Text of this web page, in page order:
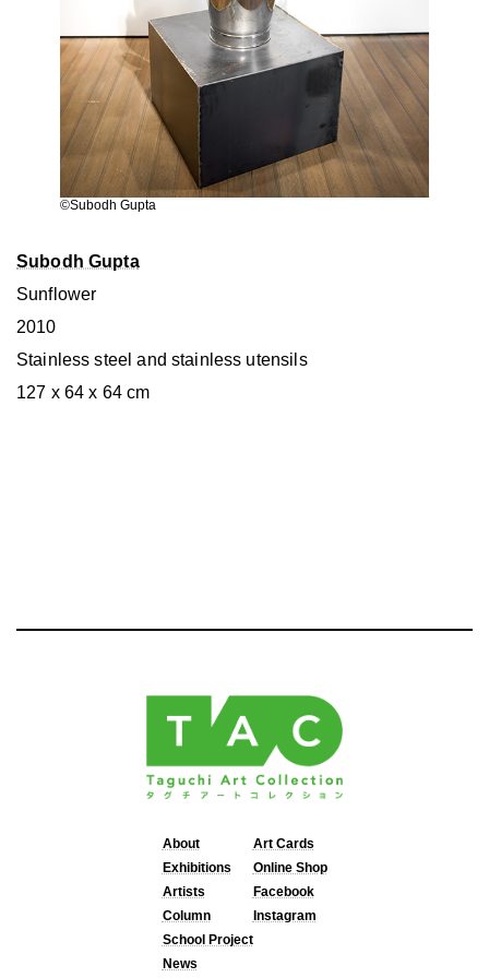
©Subodh Gupta
Subodh Gupta
Sunflower
2010
Stainless steel and stainless utensils
127 x 64 x 64 cm
About
Exhibitions
Artists
Column
School Project
News
Art Cards
Online Shop
Facebook
Instagram